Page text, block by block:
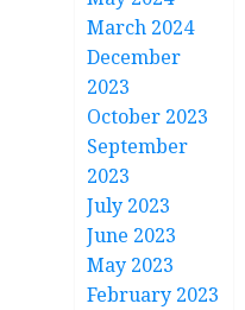
March 2024
December
2023
October 2023
September
2023
July 2023
June 2023
May 2023
February 2023